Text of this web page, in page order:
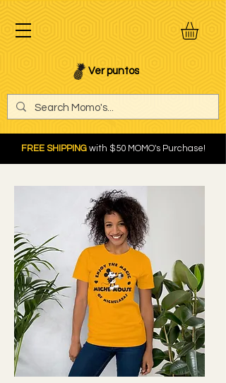
Ver puntos
FREE SHIPPINGwith $50 MOMO's Purchase!